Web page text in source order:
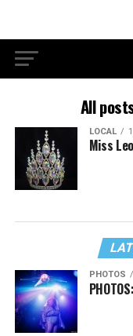
All
LOCAL
Miss
PHOTOS